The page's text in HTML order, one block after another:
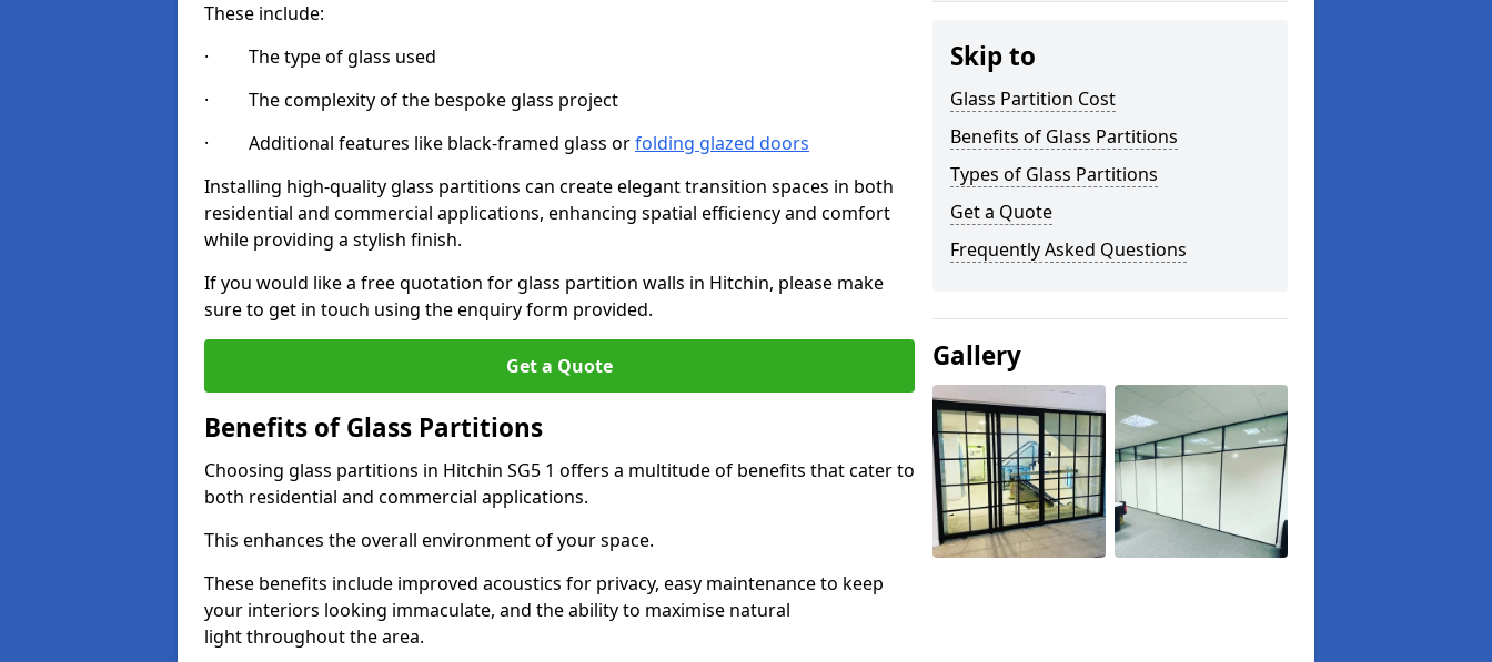
These include:
· The type of glass used
· The complexity of the bespoke glass project
· Additional features like black-framed glass orfolding glazed doors
Installing high-quality glass partitions can create elegant transition spaces in both
residential and commercial applications, enhancing spatial efficiency and comfort
while providing a stylish finish.
If you would like a free quotation for glass partition walls in Hitchin, please make
sure to get in touch using the enquiry form provided.
Get a Quote
Benefits of Glass Partitions
Choosing glass partitions in Hitchin SG5 1 offers a multitude of benefits that cater to
both residential and commercial applications.
This enhances the overall environment of your space.
These benefits include improved acoustics for privacy, easy maintenance to keep
your interiors looking immaculate, and the ability to maximise natural
light throughout the area.
Skip to
Glass Partition Cost
Benefits of Glass Partitions
Types of Glass Partitions
Get a Quote
Frequently Asked Questions
Gallery